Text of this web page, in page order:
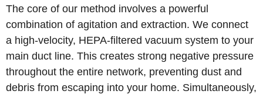
The core of our method involves a powerful
combination of agitation and extraction. We connect
a high-velocity, HEPA-filtered vacuum system to your
main duct line. This creates strong negative pressure
throughout the entire network, preventing dust and
debris from escaping into your home. Simultaneously,